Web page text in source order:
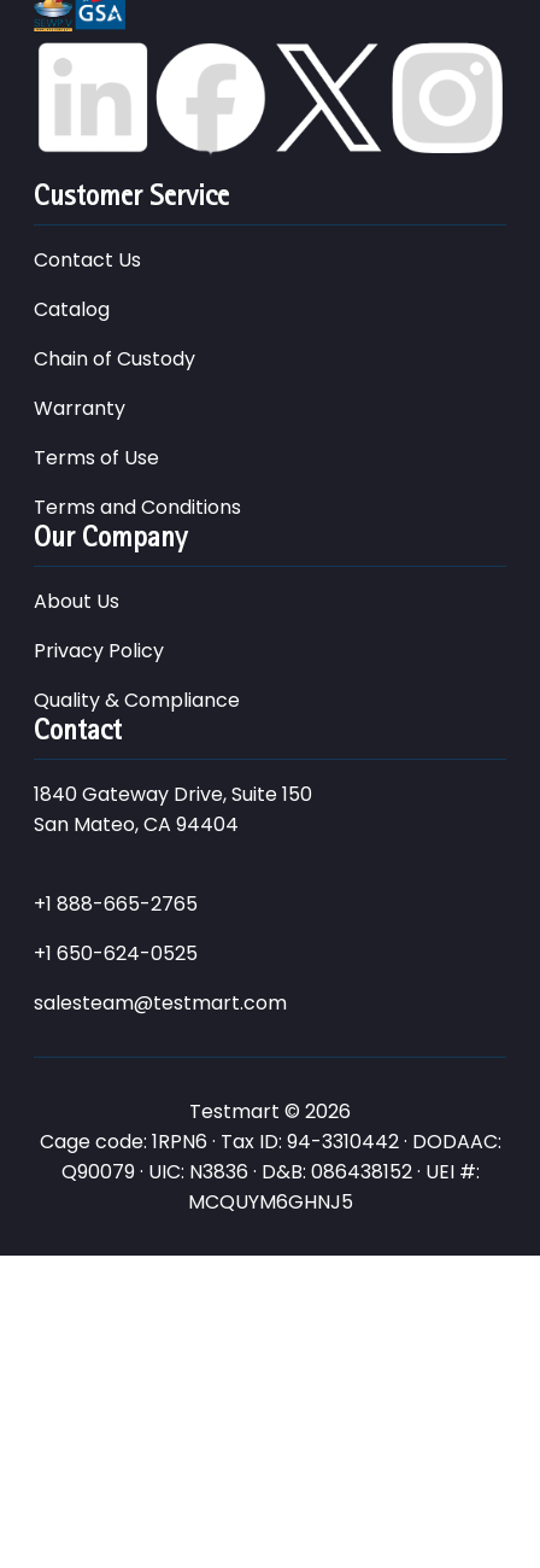
Customer Service
Contact Us
Catalog
Chain of Custody
Warranty
Terms of Use
Terms and Conditions
Our Company
About Us
Privacy Policy
Quality & Compliance
Contact
1840 Gateway Drive, Suite 150
San Mateo, CA 94404
+1 888-665-2765
+1 650-624-0525
salesteam@testmart.com
Testmart © 2026
Cage code: 1RPN6 · Tax ID: 94-3310442 · DODAAC:
Q90079 · UIC: N3836 · D&B: 086438152 · UEI #:
MCQUYM6GHNJ5